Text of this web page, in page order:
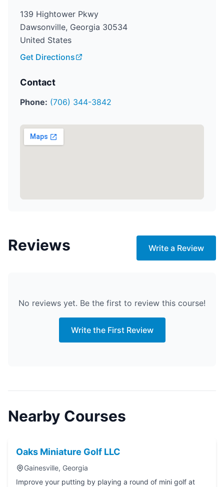
139 Hightower Pkwy
Dawsonville, Georgia 30534
United States
Get Directions
Contact
Phone: (706) 344-3842
Reviews Write a Review
No reviews yet. Be the first to review this course!
Write the First Review
Nearby Courses
Oaks Miniature Golf LLC
Gainesville, Georgia
Improve your putting by playing a round of mini golf at